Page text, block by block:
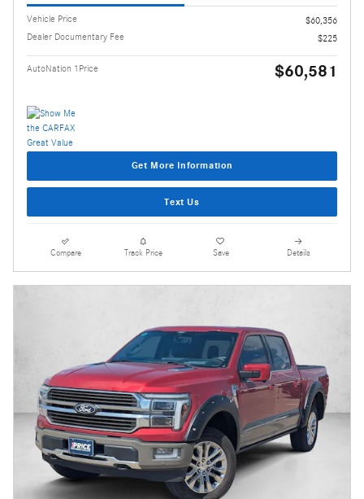
Vehicle Price
$60,356
Dealer Documentary Fee
$225
AutoNation 1Price $60,581
Get More Information
Text Us
Compare Track Price Save Details